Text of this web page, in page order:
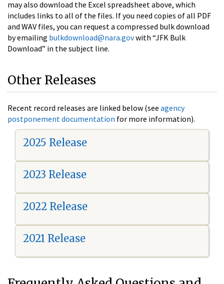
may also download the Excel spreadsheet above, which
includes links to all of the files. If you need copies of all PDF
and WAV files, you can request a compressed bulk download
by emailing bulkdownload@nara.govwith “JFK Bulk
Download” in the subject line.
Other Releases
Recent record releases are linked below (see agency
postponement documentation for more information).
2025 Release
2023 Release
2022 Release
2021 Release